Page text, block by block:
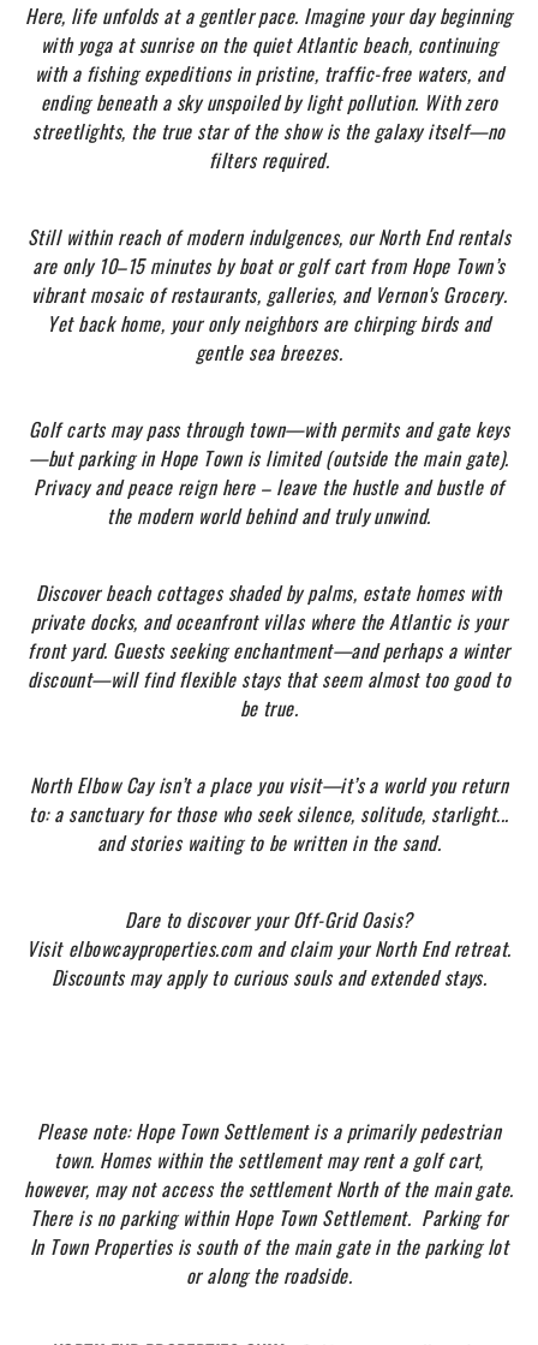
Here, life unfolds at a gentler pace. Imagine your day beginning
with yoga at sunrise on the quiet Atlantic beach, continuing
with a fishing expeditions in pristine, traffic-free waters, and
ending beneath a sky unspoiled by light pollution. With zero
streetlights, the true star of the show is the galaxy itself—no
filters required.
Still within reach of modern indulgences, our North End rentals
are only 10–15 minutes by boat or golf cart from Hope Town’s
vibrant mosaic of restaurants, galleries, and Vernon's Grocery.
Yet back home, your only neighbors are chirping birds and
gentle sea breezes.
Golf carts may pass through town—with permits and gate keys
—but parking in Hope Town is limited (outside the main gate).
Privacy and peace reign here – leave the hustle and bustle of
the modern world behind and truly unwind.
Discover beach cottages shaded by palms, estate homes with
private docks, and oceanfront villas where the Atlantic is your
front yard. Guests seeking enchantment—and perhaps a winter
discount—will find flexible stays that seem almost too good to
be true.
North Elbow Cay isn’t a place you visit—it’s a world you return
to: a sanctuary for those who seek silence, solitude, starlight...
and stories waiting to be written in the sand.
Dare to discover your Off‑Grid Oasis?
Visit elbowcayproperties.com and claim your North End retreat.
Discounts may apply to curious souls and extended stays.
Please note: Hope Town Settlement is a primarily pedestrian
town. Homes within the settlement may rent a golf cart,
however, may not access the settlement North of the main gate.
There is no parking within Hope Town Settlement. Parking for
In Town Properties is south of the main gate in the parking lot
or along the roadside.